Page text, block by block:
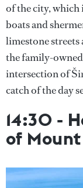
of the city,
boats and
limestone
the family-
intersection of
catch of the day
14:30 -
of Mount